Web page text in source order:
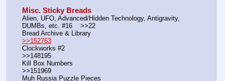
Misc. Sticky Breads
Alien, UFO, Advanced/Hidden Technology, Antigravity,
>>152763
Clockworks #2
>>148195
Kill Box Numbers
>>151969